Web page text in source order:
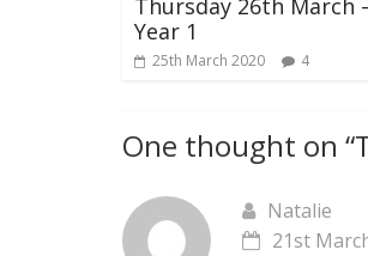
Thursday 26th March
Year 1
25th March 2020 4
One thought on “
Natalie
21st